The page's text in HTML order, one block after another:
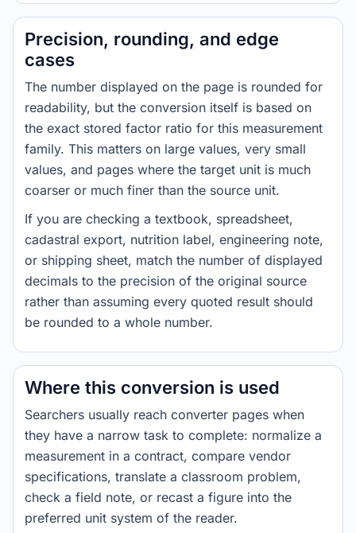
Precision, rounding, and edge
cases
The number displayed on the page is rounded for
readability, but the conversion itself is based on
the exact stored factor ratio for this measurement
family. This matters on large values, very small
values, and pages where the target unit is much
coarser or much finer than the source unit.
If you are checking a textbook, spreadsheet,
cadastral export, nutrition label, engineering note,
or shipping sheet, match the number of displayed
decimals to the precision of the original source
rather than assuming every quoted result should
be rounded to a whole number.
Where this conversion is used
Searchers usually reach converter pages when
they have a narrow task to complete: normalize a
measurement in a contract, compare vendor
specifications, translate a classroom problem,
check a field note, or recast a figure into the
preferred unit system of the reader.